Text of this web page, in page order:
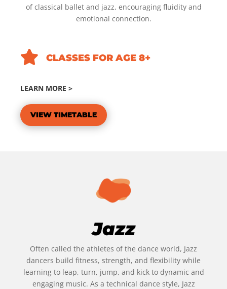
of classical ballet and jazz, encouraging fluidity and
emotional connection.
 CLASSES FOR AGE 8+
LEARN MORE >
VIEW TIMETABLE
Jazz
Often called the athletes of the dance world, Jazz
dancers build fitness, strength, and flexibility while
learning to leap, turn, jump, and kick to dynamic and
engaging music. As a technical dance style, Jazz